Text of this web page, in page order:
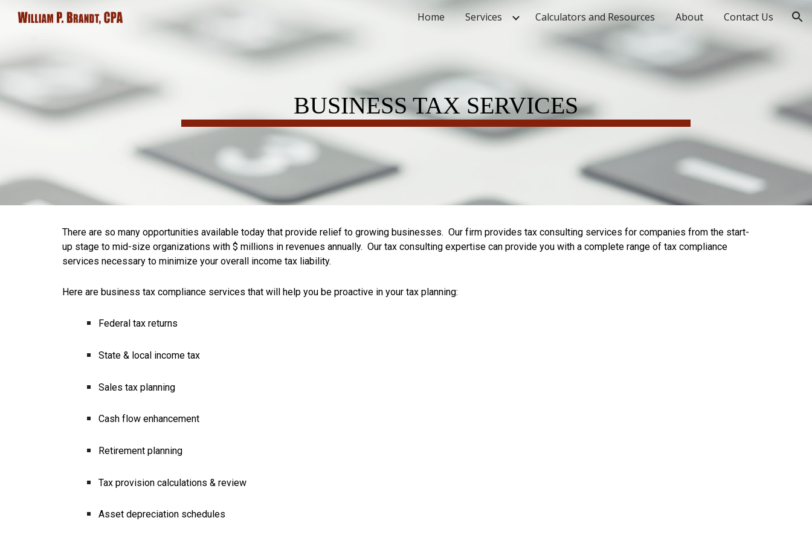
Skip to navigation
Home Services Calculators and Resources About Contact Us
BUSINESS TAXSERVICES
There are so many opportunities available today that provide relief to growing businesses. Our firm provides tax consulting services for companies from the start-
up stage to mid-size organizations with $ millions in revenues annually. Our tax consulting expertise can provide you with a complete range of tax compliance
services necessary to minimize your overall income tax liability.
Here are business tax compliance services that will help you be proactive in your tax planning:
Federal tax returns
State & local income tax
Sales tax planning
Cash flow enhancement
Retirement planning
Tax provision calculations & review
Asset depreciation schedules